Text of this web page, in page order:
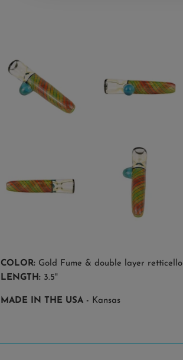
COLOR: Gold Fume & double layer retticello
LENGTH: 3.5"
MADE IN THE USA - Kansas